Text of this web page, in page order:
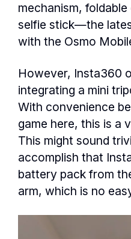
mechanism,
selfie stick—the
with the Osmo
However, Insta360
integrating a mini
With convenience
game here, this is a
This might sound
accomplish that
battery pack from
arm, which is no